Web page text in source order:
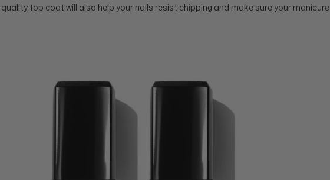
quality top coat will also help your nails resist chipping and make sure your manicure